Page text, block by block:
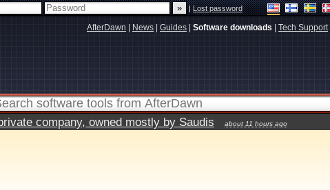
|Lost password
AfterDawn News Guides Software downloads Tech Support|
company, owned mostly by Saudis about 11 hours ago